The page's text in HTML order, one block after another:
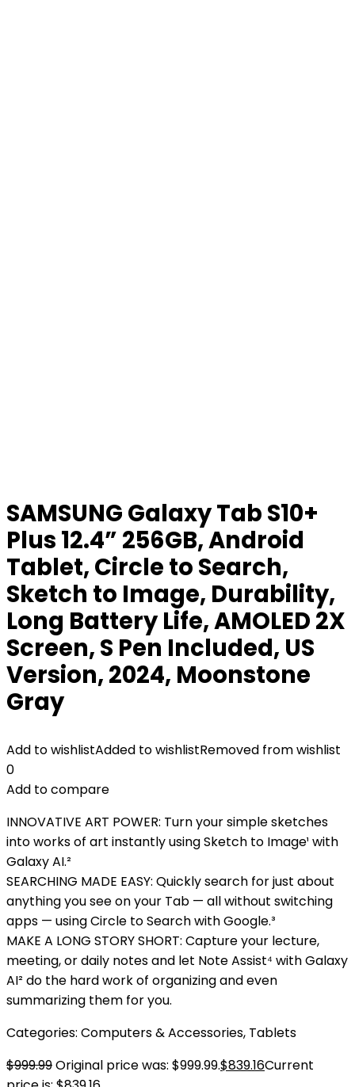
SAMSUNG Galaxy Tab S10+
Plus 12.4” 256GB, Android
Tablet, Circle to Search,
Sketch to Image, Durability,
Long Battery Life, AMOLED 2X
Screen, S Pen Included, US
Version, 2024, Moonstone
Gray
Add to wishlistAdded to wishlistRemoved from wishlist
0
Add to compare
INNOVATIVE ART POWER: Turn your simple sketches
into works of art instantly using Sketch to Image¹ with
Galaxy AI.²
SEARCHING MADE EASY: Quickly search for just about
anything you see on your Tab — all without switching
apps — using Circle to Search with Google.³
MAKE A LONG STORY SHORT: Capture your lecture,
meeting, or daily notes and let Note Assist⁴ with Galaxy
AI² do the hard work of organizing and even
summarizing them for you.
Categories: Computers & Accessories, Tablets
$999.99Original price was: $999.99.$839.16Current